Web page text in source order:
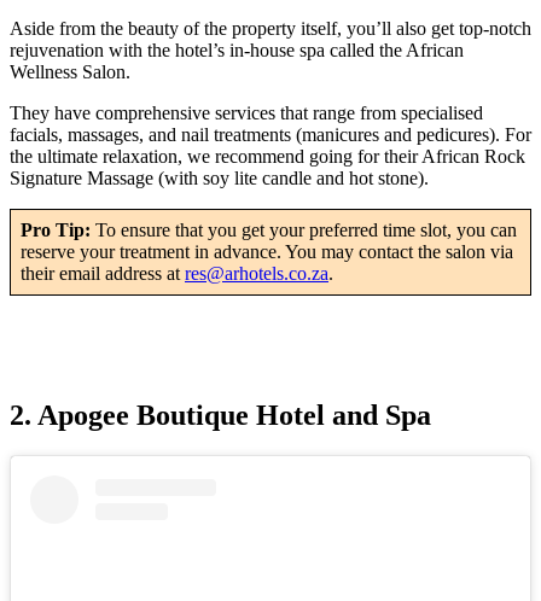
Aside from the beauty of the property itself, you’ll also get top-notch
rejuvenation with the hotel’s in-house spa called the African
Wellness Salon.
They have comprehensive services that range from specialised
facials, massages, and nail treatments (manicures and pedicures). For
the ultimate relaxation, we recommend going for their African Rock
Signature Massage (with soy lite candle and hot stone).
Pro Tip: To ensure that you get your preferred time slot, you can
reserve your treatment in advance. You may contact the salon via
their email address at res@arhotels.co.za.
2. Apogee Boutique Hotel and Spa